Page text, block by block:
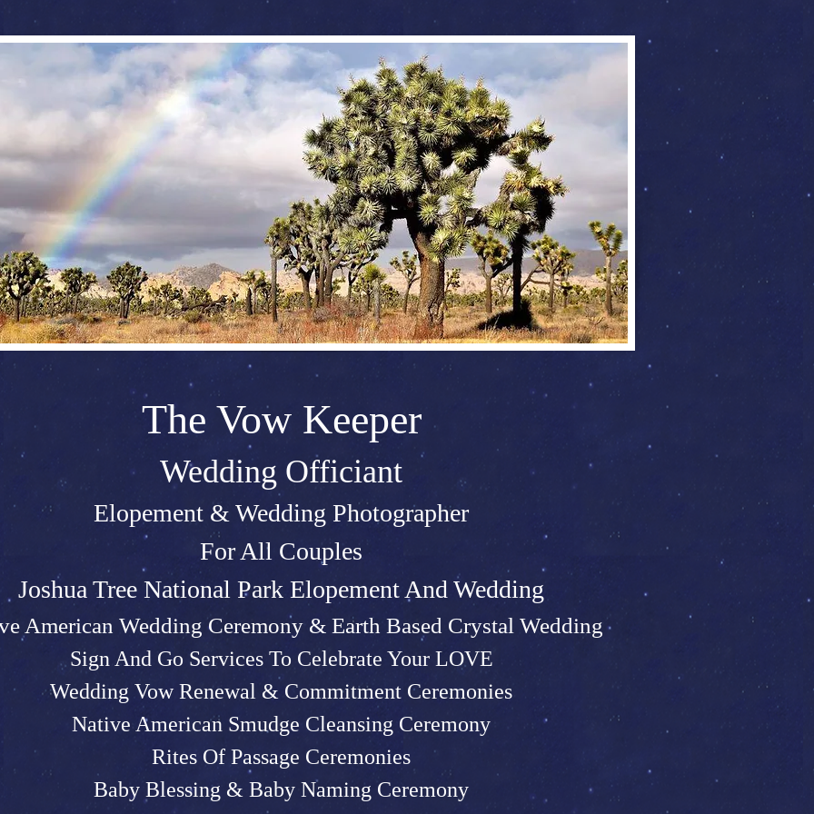
The Vow Keeper
Wedding Officiant
Elopement & Wedding Photographer
For All Couples
Joshua Tree National Park Elopement And Wedding
American Wedding Ceremony & Earth Based Crystal Wedding
Sign And Go Services To Celebrate Your LOVE
Wedding Vow Renewal & Commitment Ceremonies
Native American Smudge Cleansing Ceremony
Rites Of Passage Ceremonies
Baby Blessing & Baby Naming Ceremony